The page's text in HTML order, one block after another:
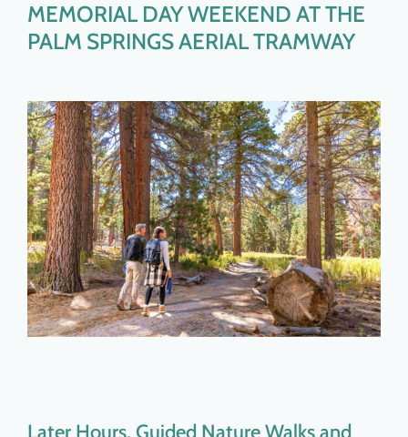
MEMORIAL DAY WEEKEND AT THE
PALM SPRINGS AERIAL TRAMWAY